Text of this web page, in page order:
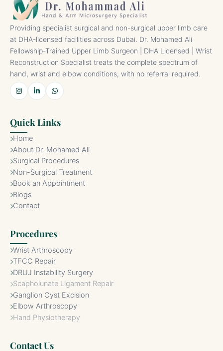
Providing specialist surgical and non-surgical upper limb care
at DHA-licensed facilities across Dubai. Dr. Mohamed Ali
Fellowship-Trained Upper Limb Surgeon | DHA Licensed | Wrist
Reconstruction Specialist treats the complete spectrum of
hand, wrist and elbow conditions, with no referral required.
Quick Links
Home
About Dr. Mohamed Ali
Surgical Procedures
Non-Surgical Treatment
Book an Appointment
Blogs
Contact
Procedures
Wrist Arthroscopy
TFCC Repair
DRUJ Instability Surgery
Scapholunate Ligament Repair
Ganglion Cyst Excision
Elbow Arthroscopy
Hand Physiotherapy
Contact Us